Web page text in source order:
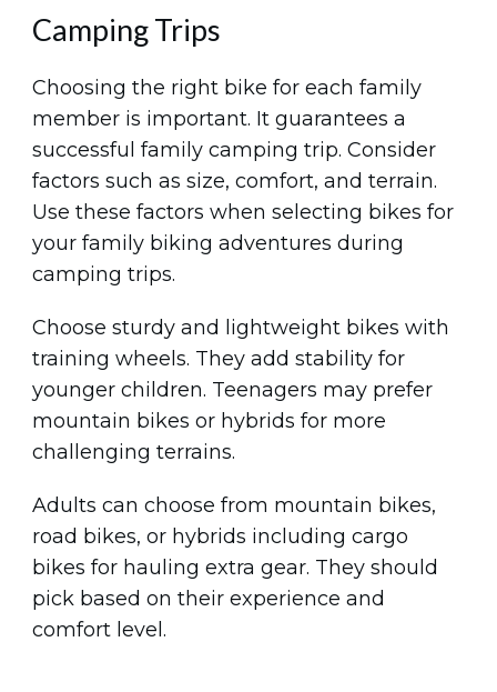
Camping Trips
Choosing the right bike for each family
member is important. It guarantees a
successful family camping trip. Consider
factors such as size, comfort, and terrain.
Use these factors when selecting bikes for
your family biking adventures during
camping trips.
Choose sturdy and lightweight bikes with
training wheels. They add stability for
younger children. Teenagers may prefer
mountain bikes or hybrids for more
challenging terrains.
Adults can choose from mountain bikes,
road bikes, or hybrids including cargo
bikes for hauling extra gear. They should
pick based on their experience and
comfort level.